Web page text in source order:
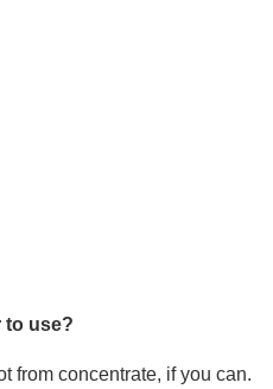
to use?
from concentrate, if you can.